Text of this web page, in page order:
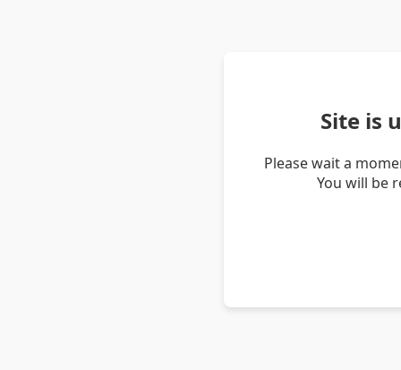
Site is
Please wait a
You will be